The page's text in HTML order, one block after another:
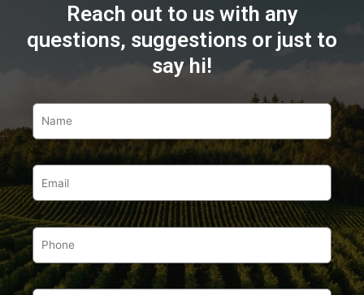
Reach out to us with any
questions, suggestions or just to
say hi!